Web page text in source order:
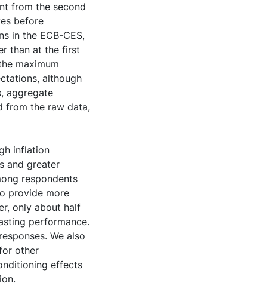
from the second
before
in the ECB-CES,
than at the first
maximum
although
aggregate
from the raw data,
inflation
and greater
respondents
provide more
only about half
performance.
We also
other
effects